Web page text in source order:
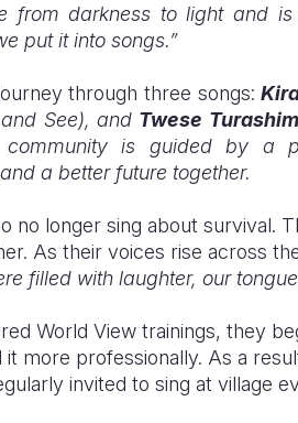
from darkness to light and
put it into songs.”
through three songs:
See), and Twese
community is guided by a
a better future together.
no longer sing about survival.
As their voices rise across
filled with laughter, our
World View trainings, they
it more professionally. As a
invited to sing at village